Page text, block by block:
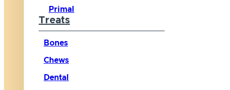
Primal
Treats
Bones
Chews
Dental